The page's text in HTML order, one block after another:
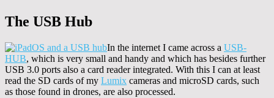
The USB Hub
In the internet I came across a USB-
HUB, which is very small and handy and which has besides further
USB 3.0 ports also a card reader integrated. With this I can at least
read the SD cards of my Lumix cameras and microSD cards, such
as those found in drones, are also processed.